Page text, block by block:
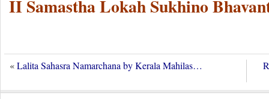
II Samastha Lokah Sukhino
«Lalita Sahasra Namarchana by Kerala Mahilas…